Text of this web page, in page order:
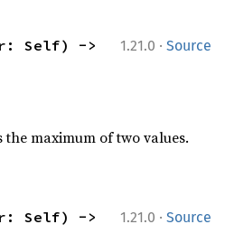
1.21.0 · Source
Self) ->
maximum of two values.
1.21.0 · Source
Self) ->